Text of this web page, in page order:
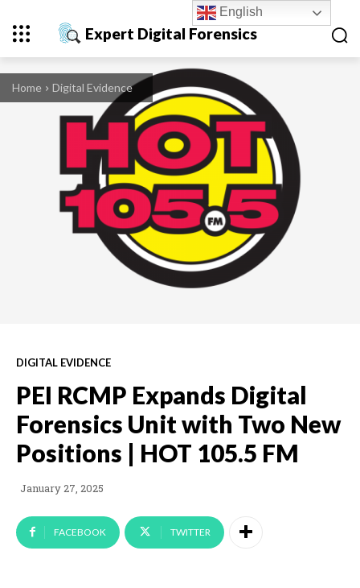
Expert Digital Forensics
Home Digital Evidence
DIGITAL EVIDENCE
PEI RCMP Expands Digital
Forensics Unit with Two New
Positions | HOT 105.5 FM
January 27, 2025
FACEBOOK TWITTER
English